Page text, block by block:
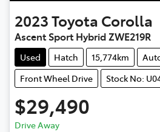
2023Toyota Corolla
Ascent Sport Hybrid ZWE219R
Used Hatch 15,774km
Front Wheel Drive
Stock No:
$29,490
Drive Away